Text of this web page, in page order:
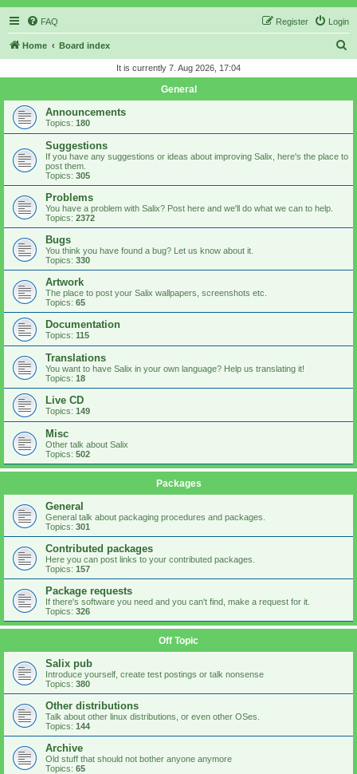
FAQ Login
Register
Home Board index
r
It is currently 7. Aug 2026, 17:04
General
Announcements
Topics: 180
Suggestions
If you have any suggestions or ideas about improving Salix, here's the place to
post them.
Topics: 305
Problems
You have a problem with Salix? Post here and we'll do what we can to help.
Topics: 2372
Bugs
You think you have found a bug? Let us know about it.
Topics: 330
Artwork
The place to post your Salix wallpapers, screenshots etc.
Topics: 65
Documentation
Topics: 115
Translations
You want to have Salix in your own language? Help us translating it!
Topics: 18
Live CD
Topics: 149
Misc
Other talk about Salix
Topics: 502
Packages
General
General talk about packaging procedures and packages.
Topics: 301
Contributed packages
Here you can post links to your contributed packages.
Topics: 157
Package requests
If there's software you need and you can't find, make a request for it.
Topics: 326
Off Topic
Salix pub
Introduce yourself, create test postings or talk nonsense
Topics: 380
Other distributions
Talk about other linux distributions, or even other OSes.
Topics: 144
Archive
Old stuff that should not bother anyone anymore
Topics: 65